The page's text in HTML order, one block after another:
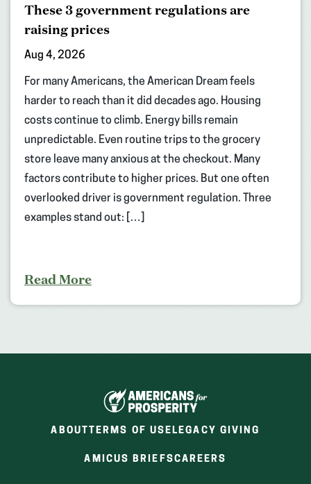
These 3 government regulations are
raising prices
Aug 4, 2026
For many Americans, the American Dream feels
harder to reach than it did decades ago. Housing
costs continue to climb. Energy bills remain
unpredictable. Even routine trips to the grocery
store leave many anxious at the checkout. Many
factors contribute to higher prices. But one often
overlooked driver is government regulation. Three
examples stand out: […]
Read More
ABOUTTERMS OF USE LEGACY GIVING
AMICUS BRIEFS(OPENS
CAREERS